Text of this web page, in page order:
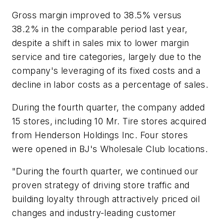
Gross margin improved to 38.5% versus
38.2% in the comparable period last year,
despite a shift in sales mix to lower margin
service and tire categories, largely due to the
company's leveraging of its fixed costs and a
decline in labor costs as a percentage of sales.
During the fourth quarter, the company added
15 stores, including 10 Mr. Tire stores acquired
from Henderson Holdings Inc. Four stores
were opened in BJ's Wholesale Club locations.
"During the fourth quarter, we continued our
proven strategy of driving store traffic and
building loyalty through attractively priced oil
changes and industry-leading customer